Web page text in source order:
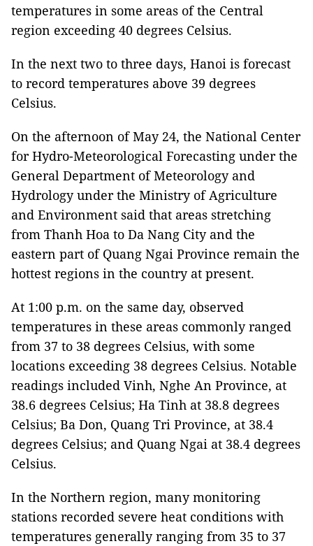
temperatures in some areas of the Central
region exceeding 40 degrees Celsius.
In the next two to three days, Hanoi is forecast
to record temperatures above 39 degrees
Celsius.
On the afternoon of May 24, the National Center
for Hydro-Meteorological Forecasting under the
General Department of Meteorology and
Hydrology under the Ministry of Agriculture
and Environment said that areas stretching
from Thanh Hoa to Da Nang City and the
eastern part of Quang Ngai Province remain the
hottest regions in the country at present.
At 1:00 p.m. on the same day, observed
temperatures in these areas commonly ranged
from 37 to 38 degrees Celsius, with some
locations exceeding 38 degrees Celsius. Notable
readings included Vinh, Nghe An Province, at
38.6 degrees Celsius; Ha Tinh at 38.8 degrees
Celsius; Ba Don, Quang Tri Province, at 38.4
degrees Celsius; and Quang Ngai at 38.4 degrees
Celsius.
In the Northern region, many monitoring
stations recorded severe heat conditions with
temperatures generally ranging from 35 to 37